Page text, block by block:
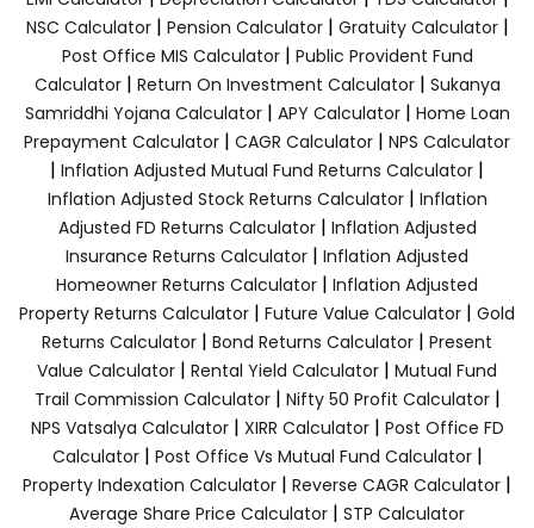
NSC Calculator| Pension Calculator| Gratuity Calculator|
Post Office MIS Calculator| Public Provident Fund
Calculator| Return On Investment Calculator| Sukanya
Samriddhi Yojana Calculator| APY Calculator| Home Loan
Prepayment Calculator | CAGR Calculator | NPS Calculator
| Inflation Adjusted Mutual Fund Returns Calculator |
Inflation Adjusted Stock Returns Calculator| Inflation
Adjusted FD Returns Calculator| Inflation Adjusted
Insurance Returns Calculator | Inflation Adjusted
Homeowner Returns Calculator | Inflation Adjusted
Property Returns Calculator | Future Value Calculator | Gold
Returns Calculator | Bond Returns Calculator | Present
Value Calculator | Rental Yield Calculator | Mutual Fund
Trail Commission Calculator| Nifty 50 Profit Calculator|
NPS Vatsalya Calculator| XIRR Calculator| Post Office FD
Calculator| Post Office Vs Mutual Fund Calculator|
Property Indexation Calculator | Reverse CAGR Calculator |
Average Share Price Calculator | STP Calculator